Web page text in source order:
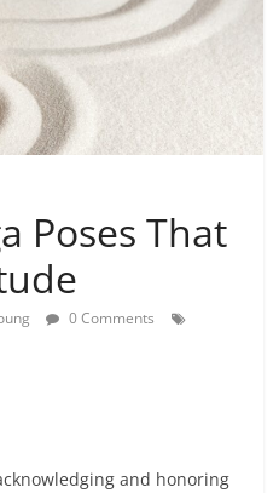
Poses That
0 Comments
and honoring